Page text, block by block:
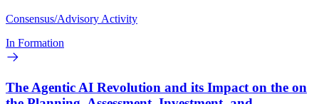
Consensus/Advisory Activity
In Formation
The Agentic AI Revolution and its Impact on the on